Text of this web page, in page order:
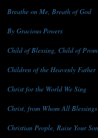
Breathe on Me, Breath of God
By Gracious Powers
Child of Blessing, Child of
Children of the Heavenly Father
Christ for the World We Sing
Christ, from Whom All
Christian People, Raise Your